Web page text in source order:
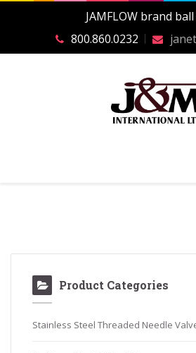
JAMFLOW brand
800.860.0232
Product Categories
Stainless Steel Threaded Needle